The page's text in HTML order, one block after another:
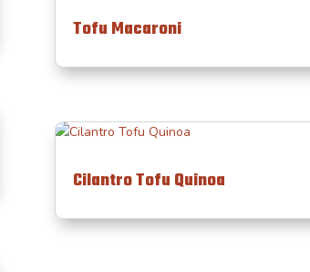
Tofu Macaroni
Cilantro Tofu Quinoa